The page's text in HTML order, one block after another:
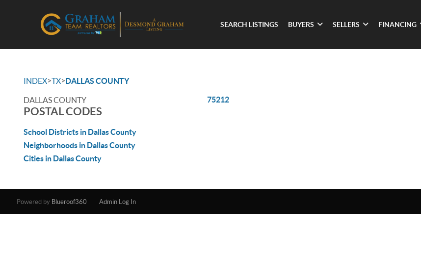
SEARCH LISTINGS BUYERS SELLERS FINANCING
INDEX>TX>DALLAS COUNTY
DALLAS COUNTY
POSTAL CODES
School Districts in Dallas County
Neighborhoods in Dallas County
Cities in Dallas County
75212
Powered by Blueroof360 Admin Log In